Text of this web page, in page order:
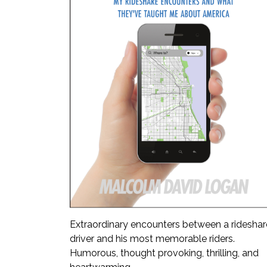
Extraordinary encounters between a
driver and his most memorable riders.
Humorous, thought provoking, thrilling, and